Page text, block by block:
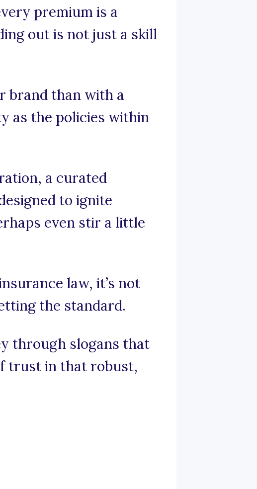
premium is a
out is not just a skill
brand than with a
as the policies within
a curated
to ignite
even stir a little
law, it’s not
the standard.
through slogans that
trust in that robust,